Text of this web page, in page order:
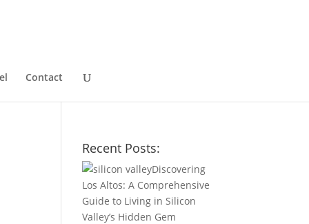
Contact
Recent Posts:
Discovering
Los Altos: A Comprehensive
Guide to Living in Silicon
Valley’s Hidden Gem